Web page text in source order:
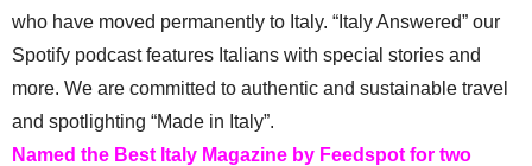
who have moved permanently to Italy. “Italy Answered” our
Spotify podcast features Italians with special stories and
more. We are committed to authentic and sustainable travel
and spotlighting “Made in Italy”.
Named the Best Italy Magazine by Feedspot for two